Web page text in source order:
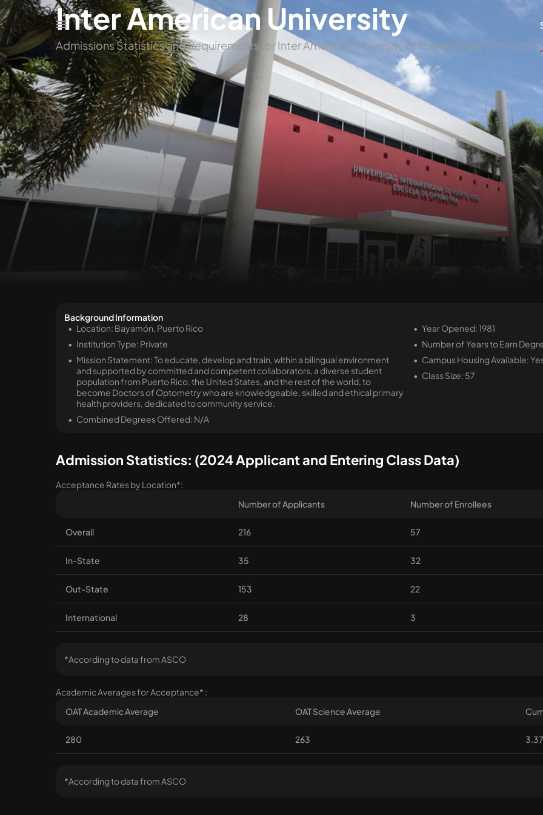
Inter American University
Admissions Statistics and Requirements for Inter American University of Puerto Rico, School of
Background Information
Location: Bayamón, Puerto Rico
Institution Type: Private
Mission Statement: To educate, develop and train, within a bilingual environment
and supported by committed and competent collaborators, a diverse student
population from Puerto Rico, the United States, and the rest of the world, to
become Doctors of Optometry who are knowledgeable, skilled and ethical primary
health providers, dedicated to community service.
Combined Degrees Offered: N/A
Year Opened: 1981
Number of Years to Earn
Campus Housing Available:
Class Size: 57
Admission Statistics: (2024 Applicant and Entering Class Data)
Acceptance Rates by Location*:
Number of Applicants
Number of Enrollees
Overall 216 57
In-State 35 32
Out-State 153 22
International 28 3
*According to data from ASCO
Academic Averages for Acceptance* :
OAT Academic Average
OAT Science Average
280 263 3.37
*According to data from ASCO